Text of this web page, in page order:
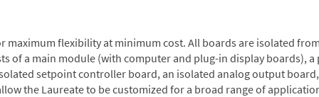
maximum flexibility at minimum cost. All boards are isolated
of a main module (with computer and plug-in display boards),
setpoint controller board, an isolated analog output
the Laureate to be customized for a broad range of